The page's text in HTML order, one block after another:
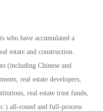
who have accumulated a
estate and construction.
(including Chinese and
real estate developers,
real estate trust funds,
all-round and full-process